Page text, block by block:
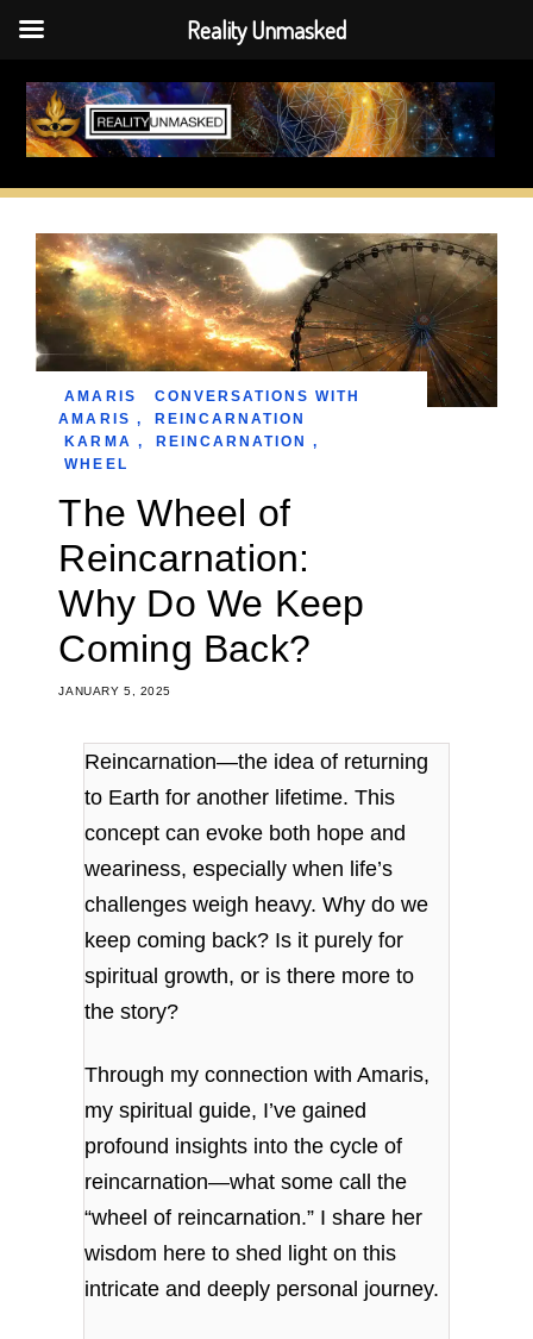
Skip
content
JANUARY 5, 2025
The Wheel of
Reincarnation:
Why Do We Keep
Coming Back?
AMARIS
CONVERSATIONS WITH
AMARIS ,
REINCARNATION
KARMA , REINCARNATION
,
WHEEL
Reincarnation—the idea of returning
to Earth for another lifetime. This
concept can evoke both hope and
weariness, especially when life’s
challenges weigh heavy. Why do we
keep coming back? Is it purely for
spiritual growth, or is there more to
the story?
Through my connection with Amaris,
my spiritual guide, I’ve gained
profound insights into the cycle of
reincarnation—what some call the
“wheel of reincarnation.” I share her
wisdom here to shed light on this
intricate and deeply personal journey.
Reality Unmasked